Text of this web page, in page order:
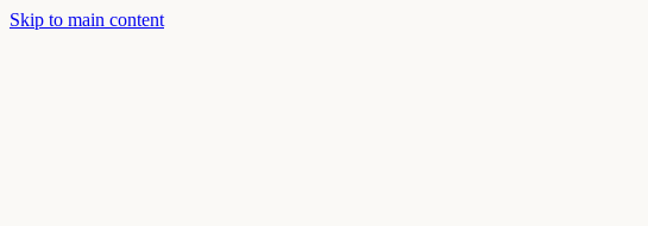
Skip to main content